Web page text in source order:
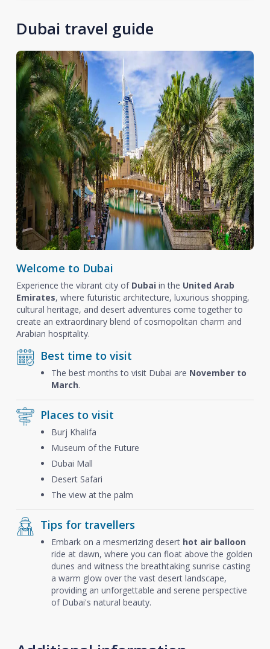
Dubai travel guide
Welcome to Dubai
Experience the vibrant city of Dubai in the United Arab
Emirates, where futuristic architecture, luxurious shopping,
cultural heritage, and desert adventures come together to
create an extraordinary blend of cosmopolitan charm and
Arabian hospitality.
Best time to visit
The best months to visit Dubai are November to
March.
Places to visit
Burj Khalifa
Museum of the Future
Dubai Mall
Desert Safari
The view at the palm
Tips for travellers
Embark on a mesmerizing desert hot air balloon
ride at dawn, where you can float above the golden
dunes and witness the breathtaking sunrise casting
a warm glow over the vast desert landscape,
providing an unforgettable and serene perspective
of Dubai's natural beauty.